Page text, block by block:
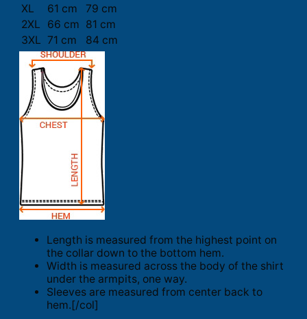
XL 61 cm
79 cm
2XL
66 cm 81 cm
3XL 71 cm 84 cm
Length is measured from the highest point on
the collar down to the bottom hem.
Width is measured across the body of the shirt
under the armpits, one way.
Sleeves are measured from center back to
hem.[/col]